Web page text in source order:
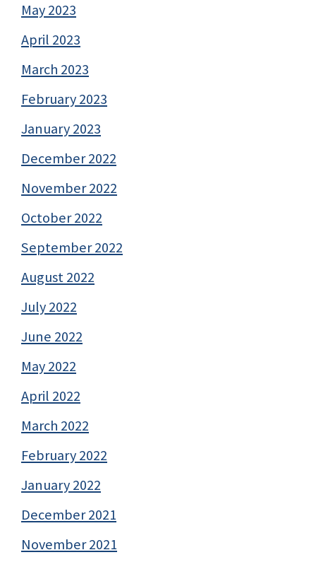
May 2023
April 2023
March 2023
February 2023
January 2023
December 2022
November 2022
October 2022
September 2022
August 2022
July 2022
June 2022
May 2022
April 2022
March 2022
February 2022
January 2022
December 2021
November 2021